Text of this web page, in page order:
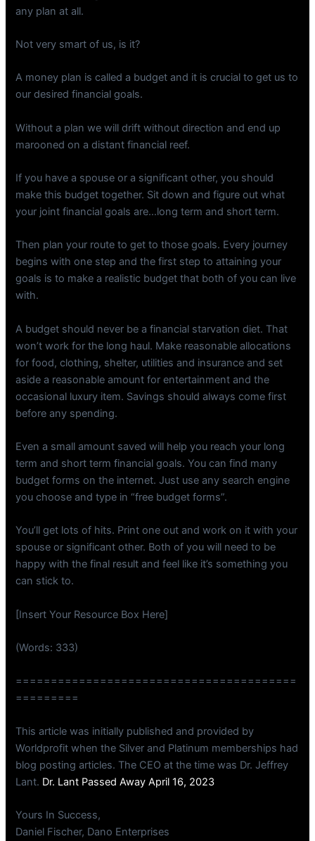
any plan at all.
Not very smart of us, is it?
A money plan is called a budget and it is crucial to get us to
our desired financial goals.
Without a plan we will drift without direction and end up
marooned on a distant financial reef.
If you have a spouse or a significant other, you should
make this budget together. Sit down and figure out what
your joint financial goals are…long term and short term.
Then plan your route to get to those goals. Every journey
begins with one step and the first step to attaining your
goals is to make a realistic budget that both of you can live
with.
A budget should never be a financial starvation diet. That
won’t work for the long haul. Make reasonable allocations
for food, clothing, shelter, utilities and insurance and set
aside a reasonable amount for entertainment and the
occasional luxury item. Savings should always come first
before any spending.
Even a small amount saved will help you reach your long
term and short term financial goals. You can find many
budget forms on the internet. Just use any search engine
you choose and type in “free budget forms”.
You’ll get lots of hits. Print one out and work on it with your
spouse or significant other. Both of you will need to be
happy with the final result and feel like it’s something you
can stick to.
[Insert Your Resource Box Here]
(Words: 333)
========================================
=========
This article was initially published and provided by
Worldprofit when the Silver and Platinum memberships had
blog posting articles. The CEO at the time was Dr. Jeffrey
Lant. Dr. Lant Passed Away April 16, 2023
Yours In Success,
Daniel Fischer, Dano Enterprises